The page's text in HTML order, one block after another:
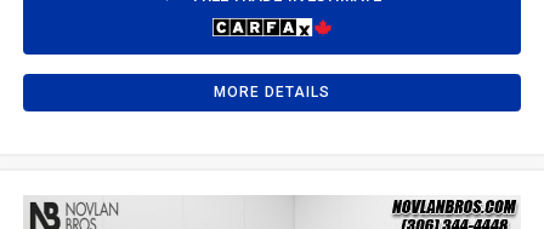
MORE DETAILS